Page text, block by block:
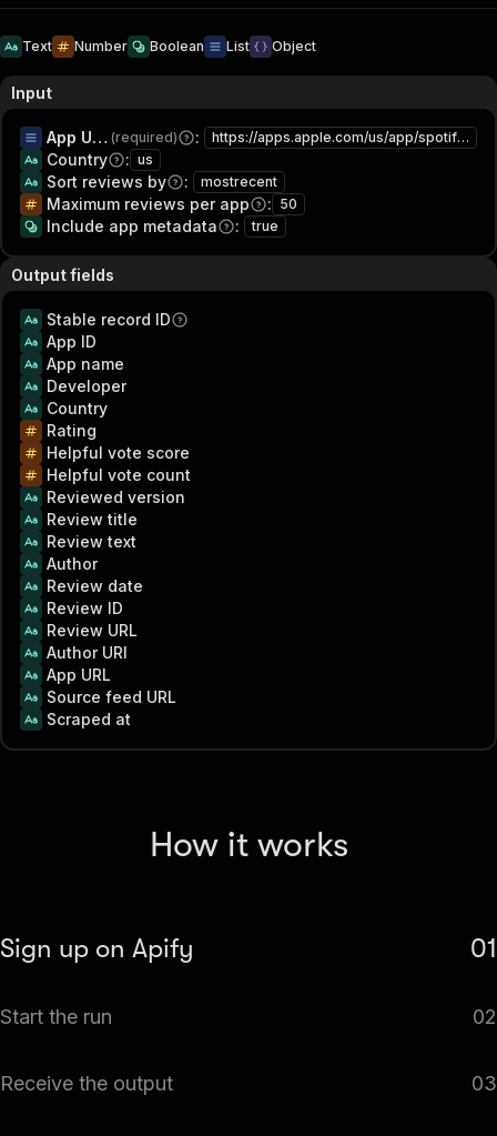
Text Number Boolean List Object
Input
App URLs or IDs (required) : https://apps.apple.com/us/app/spotify-music-and-podcasts/id324684580
Country : us
Sort reviews by : mostrecent
Maximum reviews per app : 50
Include app metadata : true
Output fields
Stable record ID
App ID
App name
Developer
Country
Rating
Helpful vote score
Helpful vote count
Reviewed version
Review title
Review text
Author
Review date
Review ID
Review URL
Author URI
App URL
Source feed URL
Scraped at
How it works
Sign up on Apify 01
Reviews Scraper & Monitor.
Start the run 02
automatically.
Receive the output 03